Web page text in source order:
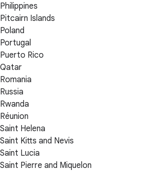
Philippines
Pitcairn Islands
Poland
Portugal
Puerto Rico
Qatar
Romania
Russia
Rwanda
Réunion
Saint Helena
Saint Kitts and Nevis
Saint Lucia
Saint Pierre and Miquelon